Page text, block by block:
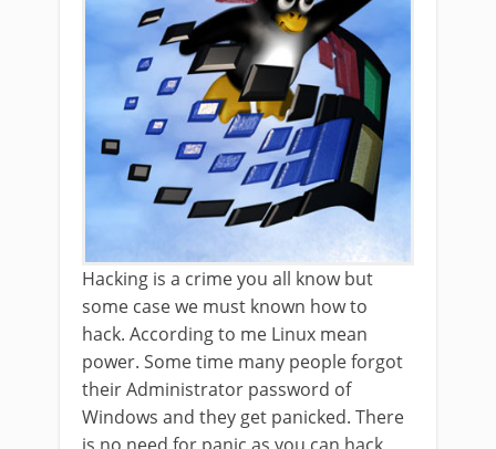
Hacking is a crime you all know but
some case we must known how to
hack. According to me Linux mean
power. Some time many people forgot
their Administrator password of
Windows and they get panicked. There
is no need for panic as you can hack